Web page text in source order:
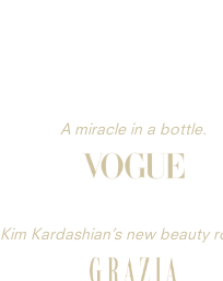
A miracle in a bottle.
Kim Kardashian’s new beauty